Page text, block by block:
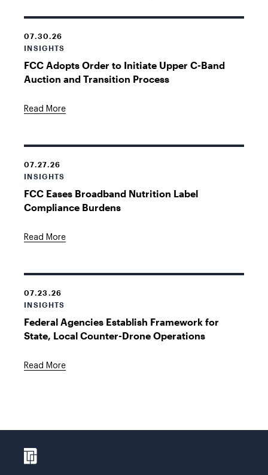
07.30.26
INSIGHTS
FCC Adopts Order to Initiate Upper C-Band
Auction and Transition Process
Read More
07.27.26
INSIGHTS
FCC Eases Broadband Nutrition Label
Compliance Burdens
Read More
07.23.26
INSIGHTS
Federal Agencies Establish Framework for
State, Local Counter-Drone Operations
Read More